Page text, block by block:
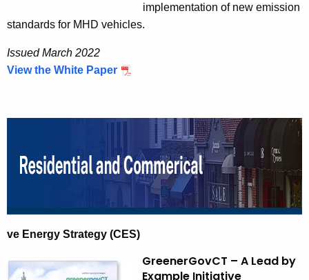
a
implementation of new emission
standards for MHD vehicles.
Issued March 2022
View the White Paper
ve Energy Strategy (CES)
GreenerGovCT – A Lead by
Example Initiative